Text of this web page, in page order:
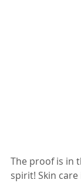
The proof is in
spirit! Skin